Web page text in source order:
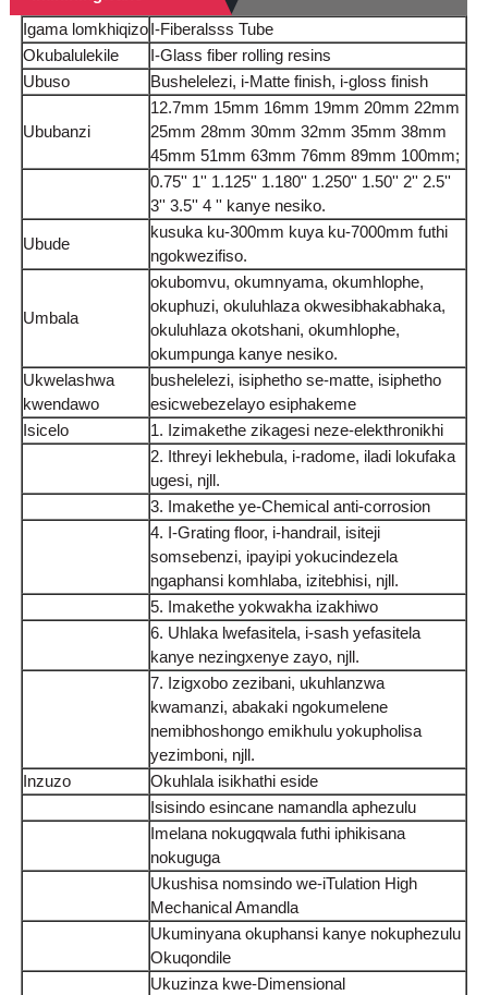
Igama lomkhiqizoI-Fiberalsss Tube
Okubalulekile
I-Glass fiber rolling resins
Ubuso
Bushelelezi, i-Matte finish, i-gloss finish
Ububanzi
12.7mm 15mm 16mm 19mm 20mm 22mm
25mm 28mm 30mm 32mm 35mm 38mm
45mm 51mm 63mm 76mm 89mm 100mm;
0.75'' 1'' 1.125'' 1.180'' 1.250'' 1.50'' 2'' 2.5''
3'' 3.5'' 4 '' kanye nesiko.
Ubude
kusuka ku-300mm kuya ku-7000mm futhi
ngokwezifiso.
Umbala
okubomvu, okumnyama, okumhlophe,
okuphuzi, okuluhlaza okwesibhakabhaka,
okuluhlaza okotshani, okumhlophe,
okumpunga kanye nesiko.
Ukwelashwa
kwendawo
bushelelezi, isiphetho se-matte, isiphetho
esicwebezelayo esiphakeme
Isicelo
1. Izimakethe zikagesi neze-elekthronikhi
2. Ithreyi lekhebula, i-radome, iladi lokufaka
ugesi, njll.
3. Imakethe ye-Chemical anti-corrosion
4. I-Grating floor, i-handrail, isiteji
somsebenzi, ipayipi yokucindezela
ngaphansi komhlaba, izitebhisi, njll.
5. Imakethe yokwakha izakhiwo
6. Uhlaka lwefasitela, i-sash yefasitela
kanye nezingxenye zayo, njll.
7. Izigxobo zezibani, ukuhlanzwa
kwamanzi, abakaki ngokumelene
nemibhoshongo emikhulu yokupholisa
yezimboni, njll.
Inzuzo
Okuhlala isikhathi eside
Isisindo esincane namandla aphezulu
Imelana nokugqwala futhi iphikisana
nokuguga
Ukushisa nomsindo we-iTulation High
Mechanical Amandla
Ukuminyana okuphansi kanye nokuphezulu
Okuqondile
Ukuzinza kwe-Dimensional